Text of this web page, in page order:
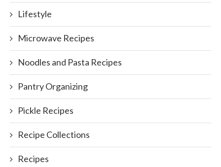
Lifestyle
Microwave Recipes
Noodles and Pasta Recipes
Pantry Organizing
Pickle Recipes
Recipe Collections
Recipes